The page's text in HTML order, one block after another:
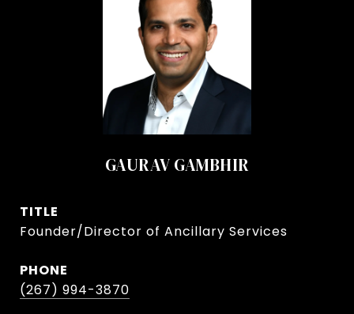
GAURAV GAMBHIR
TITLE
Founder/Director of Ancillary Services
PHONE
(267) 994-3870